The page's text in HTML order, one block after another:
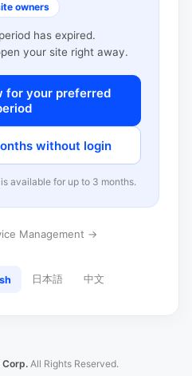
owners
has expired.
your site right away.
for your preferred
without login
available for up to 3 months.
Management →
日本語 中文
Corp. All Rights Reserved.